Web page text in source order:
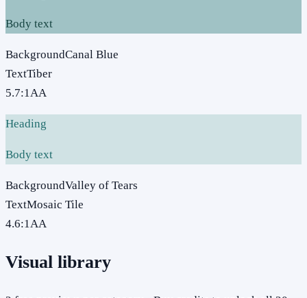
Body text
BackgroundCanal Blue
TextTiber
5.7:1AA
Heading
Body text
BackgroundValley of Tears
TextMosaic Tile
4.6:1AA
Visual library